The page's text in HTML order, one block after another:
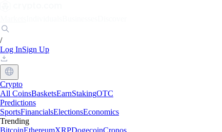
/
Log InSign Up
Crypto
All CoinsBasketsEarnStakingOTC
Predictions
SportsFinancialsElectionsEconomics
Trending
BitcoinEthereumXRPDogecoinCronos